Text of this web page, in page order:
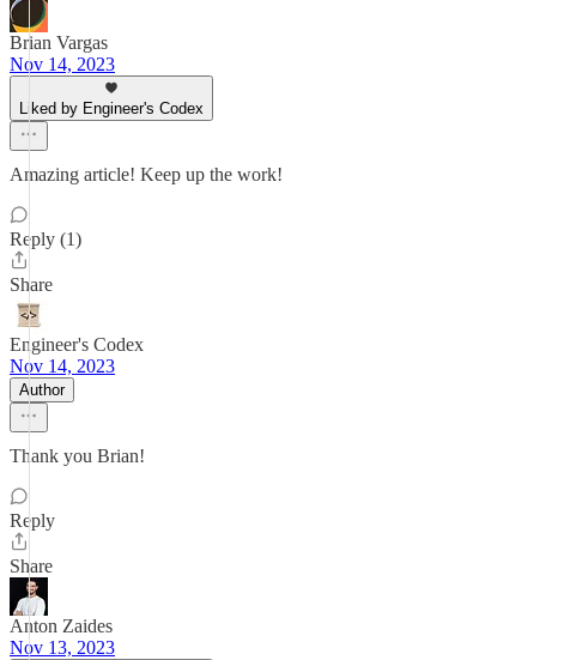
Brian Vargas
Nov 14, 2023
Liked by Engineer's Codex
Amazing article! Keep up the work!
Reply (1)
Share
Engineer's Codex
Nov 14, 2023
Author
Thank you Brian!
Reply
Share
Anton Zaides
Nov 13, 2023